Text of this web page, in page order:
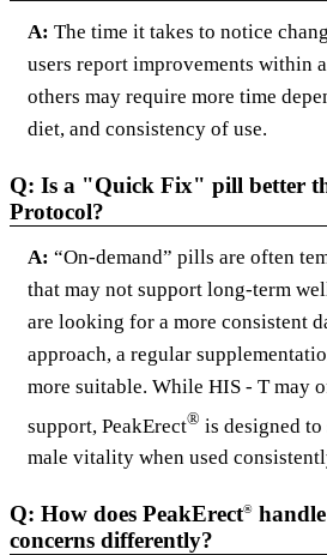
A: The time it takes to notice
users report improvements within
others may require more time
diet, and consistency of use.
Q: Is a "Quick Fix" pill better
Protocol?
A: “On-demand” pills are often
that may not support long-term
are looking for a more consistent
approach, a regular
more suitable. While HIS - T may
support, PeakErect® is designed
male vitality when used
Q: How does PeakErect®
concerns differently?